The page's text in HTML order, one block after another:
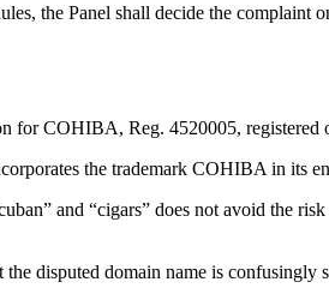
the Panel shall decide the complaint
for COHIBA, Reg. 4520005, registered
the trademark COHIBA in its
and “cigars” does not avoid the
disputed domain name is